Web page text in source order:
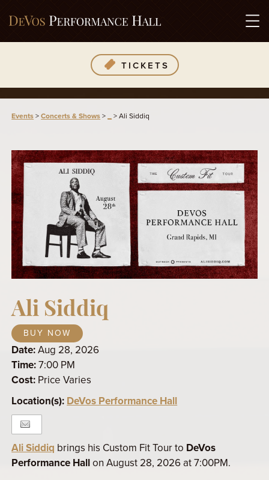
TICKETS
Events>Concerts & Shows>_>Ali Siddiq
Ali Siddiq
BUY NOW
Date:Aug 28, 2026
Time:7:00 PM
Cost: Price Varies
Location(s):DeVos Performance Hall
Ali Siddiq brings his Custom Fit Tour to DeVos
Performance Hallon August 28, 2026 at 7:00PM.